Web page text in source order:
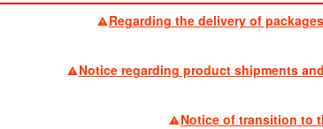
Regarding the delivery of
Notice regarding product shipments
Notice of transition to